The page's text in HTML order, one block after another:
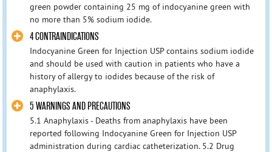
green powder containing 25 mg of indocyanine green with
no more than 5% sodium iodide.
4 CONTRAINDICATIONS
Indocyanine Green for Injection USP contains sodium iodide
and should be used with caution in patients who have a
history of allergy to iodides because of the risk of
anaphylaxis.
5 WARNINGS AND PRECAUTIONS
5.1 Anaphylaxis - Deaths from anaphylaxis have been
reported following Indocyanine Green for Injection USP
administration during cardiac catheterization. 5.2 Drug